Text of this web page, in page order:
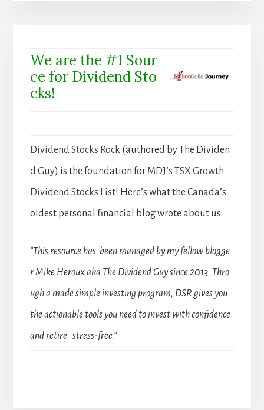
We are the #1 Sour
ce for Dividend Sto
cks!
Dividend Stocks Rock (authored by The Dividen
d Guy) is the foundation for MDJ’s TSX Growth
Dividend Stocks List! Here’s what the Canada’s
oldest personal financial blog wrote about us:
“This resource has been managed by my fellow blogge
r Mike Heroux aka The Dividend Guy since 2013. Thro
ugh a made simple investing program, DSR gives you
the actionable tools you need to invest with confidence
and retire stress-free.”